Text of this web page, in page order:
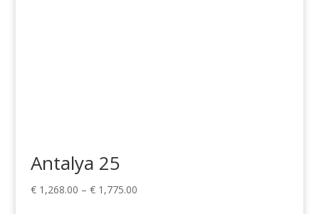
Antalya 25
€1,268.00 – €1,775.00Price